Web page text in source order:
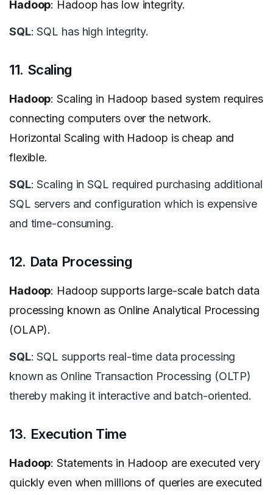
Hadoop: Hadoop has low integrity.
SQL: SQL has high integrity.
11. Scaling
Hadoop: Scaling in Hadoop based system requires
connecting computers over the network.
Horizontal Scaling with Hadoop is cheap and
flexible.
SQL: Scaling in SQL required purchasing additional
SQL servers and configuration which is expensive
and time-consuming.
12. Data Processing
Hadoop: Hadoop supports large-scale batch data
processing known as Online Analytical Processing
(OLAP).
SQL: SQL supports real-time data processing
known as Online Transaction Processing (OLTP)
thereby making it interactive and batch-oriented.
13. Execution Time
Hadoop: Statements in Hadoop are executed very
quickly even when millions of queries are executed